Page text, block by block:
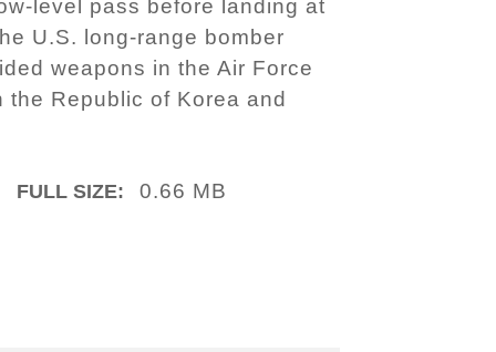
level pass before landing at
U.S. long-range bomber
weapons in the Air Force
Republic of Korea and
FULL SIZE: 0.66 MB